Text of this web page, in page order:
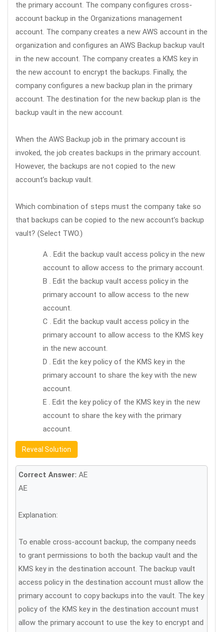
the primary account. The company configures cross-
account backup in the Organizations management
account. The company creates a new AWS account in the
organization and configures an AWS Backup backup vault
in the new account. The company creates a KMS key in
the new account to encrypt the backups. Finally, the
company configures a new backup plan in the primary
account. The destination for the new backup plan is the
backup vault in the new account.
When the AWS Backup job in the primary account is
invoked, the job creates backups in the primary account.
However, the backups are not copied to the new
account’s backup vault.
Which combination of steps must the company take so
that backups can be copied to the new account’s backup
vault? (Select TWO.)
A . Edit the backup vault access policy in the new
account to allow access to the primary account.
B . Edit the backup vault access policy in the
primary account to allow access to the new
account.
C . Edit the backup vault access policy in the
primary account to allow access to the KMS key
in the new account.
D . Edit the key policy of the KMS key in the
primary account to share the key with the new
account.
E . Edit the key policy of the KMS key in the new
account to share the key with the primary
account.
Reveal Solution
Correct Answer: AE
AE
Explanation:
To enable cross-account backup, the company needs
to grant permissions to both the backup vault and the
KMS key in the destination account. The backup vault
access policy in the destination account must allow the
primary account to copy backups into the vault. The key
policy of the KMS key in the destination account must
allow the primary account to use the key to encrypt and